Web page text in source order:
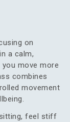
on
a calm,
you move more
combines
movement
feel stiff